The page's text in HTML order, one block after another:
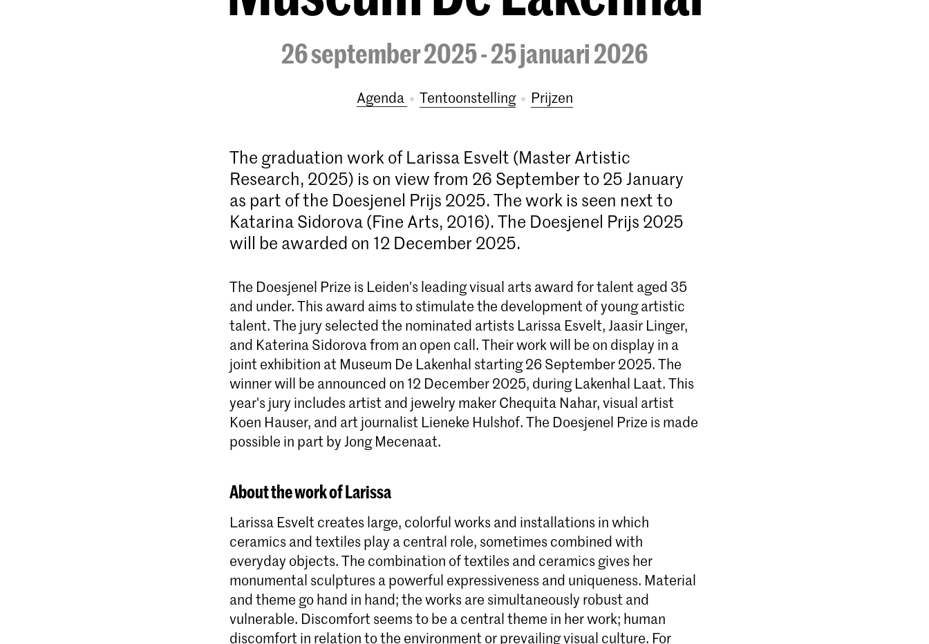
26 september 2025 - 25 januari 2026
Agenda tentoonstelling prijzen
The graduation work of Larissa Esvelt (Master Artistic
Research, 2025) is on view from 26 September to 25 January
as part of the Doesjenel Prijs 2025. The work is seen next to
Katarina Sidorova (Fine Arts, 2016). The Doesjenel Prijs 2025
will be awarded on 12 December 2025.
The Doesjenel Prize is Leiden's leading visual arts award for talent aged 35
and under. This award aims to stimulate the development of young artistic
talent. The jury selected the nominated artists Larissa Esvelt, Jaasir Linger,
and Katerina Sidorova from an open call. Their work will be on display in a
joint exhibition at Museum De Lakenhal starting 26 September 2025. The
winner will be announced on 12 December 2025, during Lakenhal Laat. This
year's jury includes artist and jewelry maker Chequita Nahar, visual artist
Koen Hauser, and art journalist Lieneke Hulshof. The Doesjenel Prize is made
possible in part by Jong Mecenaat.
About the work of Larissa
Larissa Esvelt creates large, colorful works and installations in which
ceramics and textiles play a central role, sometimes combined with
everyday objects. The combination of textiles and ceramics gives her
monumental sculptures a powerful expressiveness and uniqueness. Material
and theme go hand in hand; the works are simultaneously robust and
vulnerable. Discomfort seems to be a central theme in her work; human
discomfort in relation to the environment or prevailing visual culture. For